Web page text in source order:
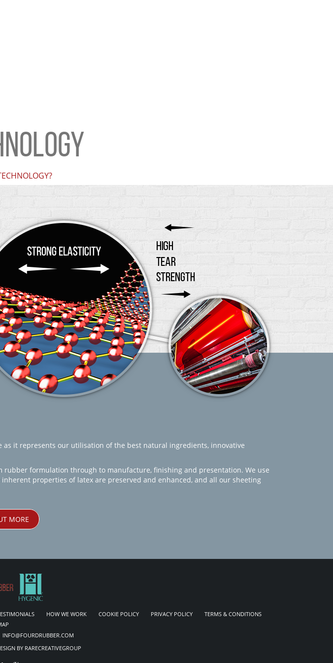
as it represents our utilisation of the best natural ingredients, innovative
rubber formulation through to manufacture, finishing and presentation. We use
properties of latex are preserved and enhanced, and all our sheeting
MORE
HOW WE WORK COOKIE POLICY PRIVACY POLICY
TERMS & CONDITIONS
BY RARECREATIVEGROUP